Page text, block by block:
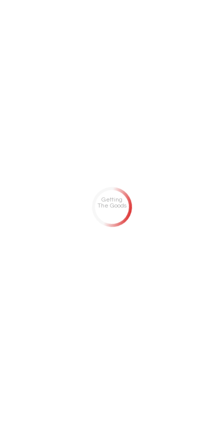
Getting
The Goods